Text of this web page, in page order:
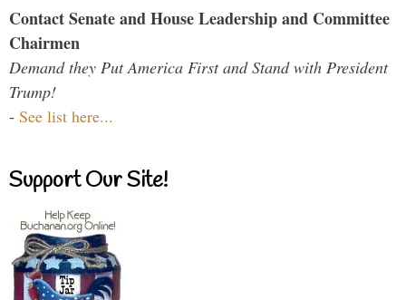
Contact Senate and House Leadership and Committee
Chairmen
Demand they Put America First and Stand with President
Trump!
- See list here...
Support Our Site!